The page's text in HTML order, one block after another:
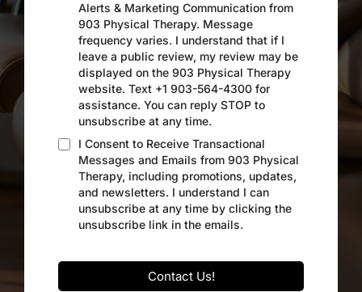
Alerts & Marketing Communication from
903 Physical Therapy. Message
frequency varies. I understand that if I
leave a public review, my review may be
displayed on the 903 Physical Therapy
website. Text +1 903-564-4300 for
assistance. You can reply STOP to
unsubscribe at any time.
I Consent to Receive Transactional
Messages and Emails from 903 Physical
Therapy, including promotions, updates,
and newsletters. I understand I can
unsubscribe at any time by clicking the
unsubscribe link in the emails.
Contact Us!